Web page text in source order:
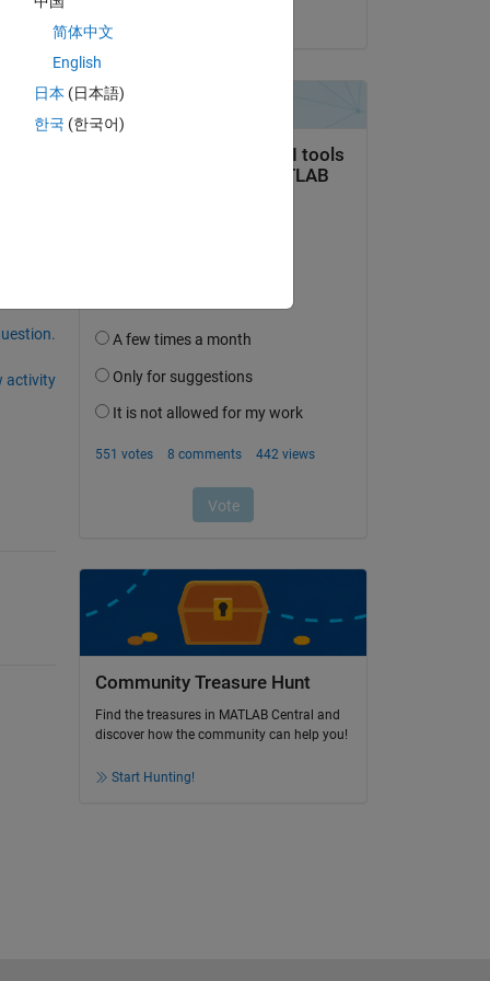
activity
Community Treasure Hunt
Find the treasures in MATLAB Central and
discover how the community can help you!
Start Hunting!
简体中文
English
日本 (日本語)
한국 (한국어)